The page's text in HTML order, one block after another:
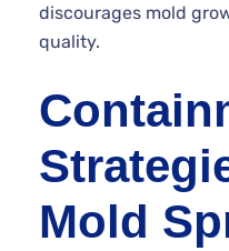
discourages mold
quality.
Mold